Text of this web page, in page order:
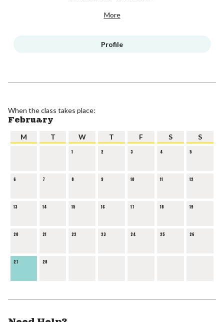
More
Profile
When the class takes place:
February
M T W T F S S
1 2 3 4 5
6 7 8 9 10 11 12
13 14 15 16 17 18 19
20 21 22 23 24 25 26
27 28